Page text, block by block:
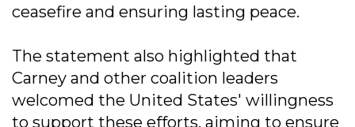
ceasefire and ensuring lasting peace.
The statement also highlighted that
Carney and other coalition leaders
welcomed the United States' willingness
to support these efforts, aiming to ensure